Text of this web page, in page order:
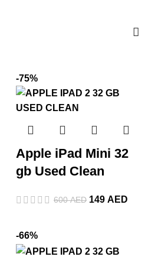
-75%
Apple iPad Mini 32
gb Used Clean
600AED 149 AED
-66%